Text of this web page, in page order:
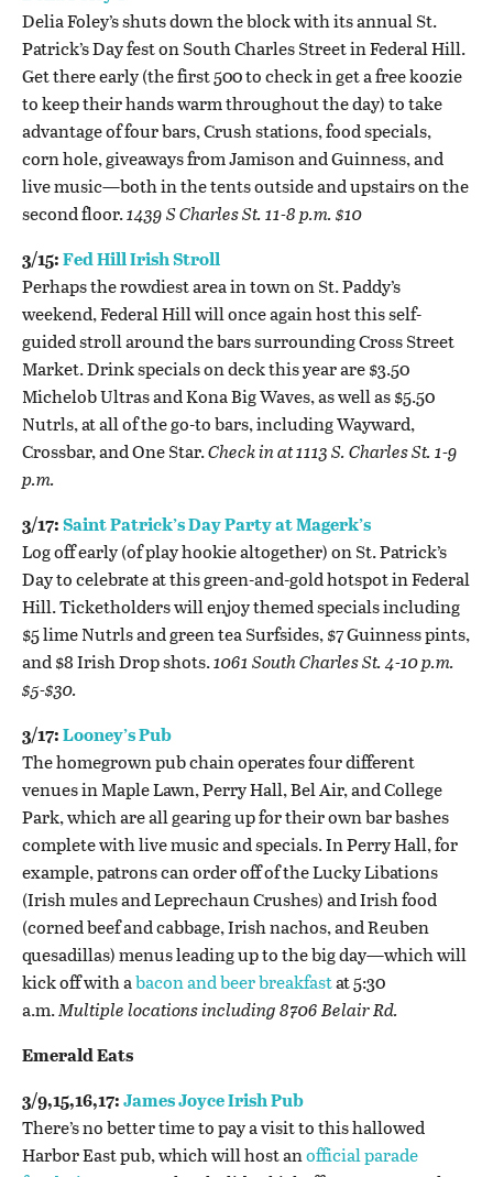
Delia Foley’s shuts down the block with its annual St.
Patrick’s Day fest on South Charles Street in Federal Hill.
Get there early (the first 500 to check in get a free koozie
to keep their hands warm throughout the day) to take
advantage of four bars, Crush stations, food specials,
corn hole, giveaways from Jamison and Guinness, and
live music—both in the tents outside and upstairs on the
second floor.1439 S Charles St. 11-8 p.m. $10
3/15:Fed Hill Irish Stroll
Perhaps the rowdiest area in town on St. Paddy’s
weekend, Federal Hill will once again host this self-
guided stroll around the bars surrounding Cross Street
Market. Drink specials on deck this year are $3.50
Michelob Ultras and Kona Big Waves, as well as $5.50
Nutrls, at all of the go-to bars, including Wayward,
Crossbar, and One Star.Check in at 1113 S. Charles St. 1-9
p.m.
3/17:Saint Patrick’s Day Party at Magerk’s
Log off early (of play hookie altogether) on St. Patrick’s
Day to celebrate at this green-and-gold hotspot in Federal
Hill. Ticketholders will enjoy themed specials including
$5 lime Nutrls and green tea Surfsides, $7 Guinness pints,
and $8 Irish Drop shots.1061 South Charles St. 4-10 p.m.
$5-$30.
3/17:Looney’s Pub
The homegrown pub chain operates four different
venues in Maple Lawn, Perry Hall, Bel Air, and College
Park, which are all gearing up for their own bar bashes
complete with live music and specials. In Perry Hall, for
example, patrons can order off of the Lucky Libations
(Irish mules and Leprechaun Crushes) and Irish food
(corned beef and cabbage, Irish nachos, and Reuben
quesadillas) menus leading up to the big day—which will
kick off with abacon and beer breakfastat 5:30
a.m.Multiple locations including 8706 Belair Rd.
Emerald Eats
3/9,15,16,17:James Joyce Irish Pub
There’s no better time to pay a visit to this hallowed
Harbor East pub, which will host anofficial parade